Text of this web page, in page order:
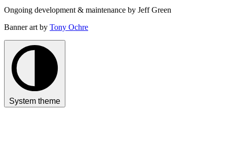
Ongoing development & maintenance by Jeff Green
Banner art by Tony Ochre
System theme